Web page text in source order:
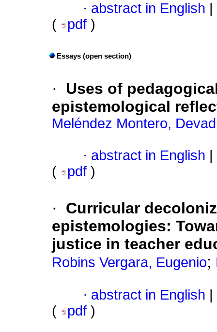
· abstract in English
(
pdf )
Essays (open section)
·
Uses of
epistemological
Meléndez Montero,
· abstract in English
(
pdf )
·
Curricular
epistemologies:
justice in teacher
Robins Vergara, Eugenio;
· abstract in English
(
pdf )